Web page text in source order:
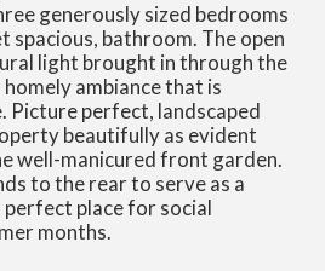
generously sized bedrooms
spacious, bathroom. The open
light brought in through the
ambiance that is
Picture perfect, landscaped
beautifully as evident
well-manicured front garden.
to the rear to serve as a
place for social
months.